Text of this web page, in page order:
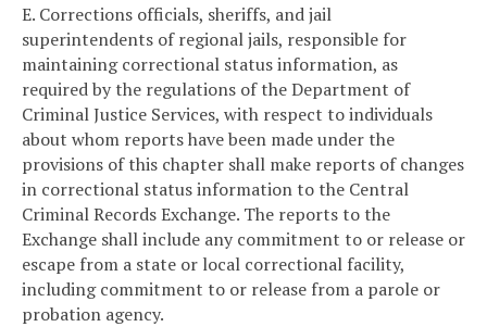
E. Corrections officials, sheriffs, and jail
superintendents of regional jails, responsible for
maintaining correctional status information, as
required by the regulations of the Department of
Criminal Justice Services, with respect to individuals
about whom reports have been made under the
provisions of this chapter shall make reports of changes
in correctional status information to the Central
Criminal Records Exchange. The reports to the
Exchange shall include any commitment to or release or
escape from a state or local correctional facility,
including commitment to or release from a parole or
probation agency.